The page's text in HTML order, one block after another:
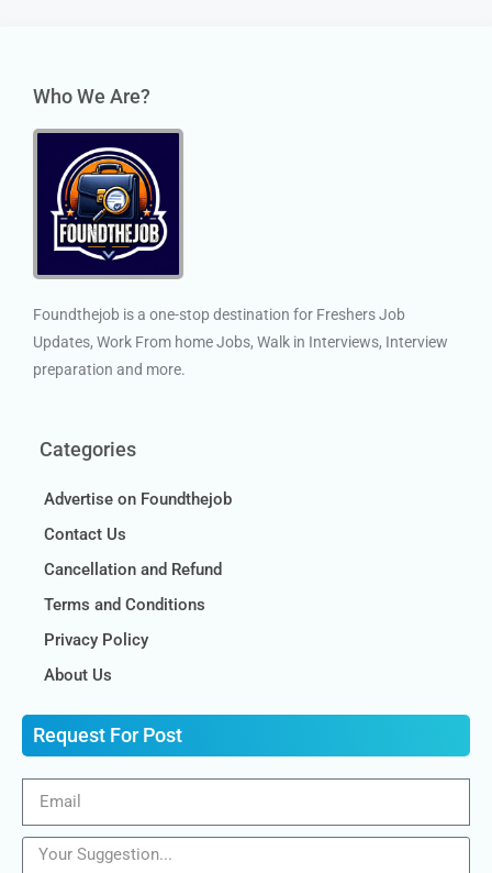
Who We Are?
Foundthejob is a one-stop destination for Freshers Job
Updates, Work From home Jobs, Walk in Interviews, Interview
preparation and more.
Categories
Advertise on Foundthejob
Contact Us
Cancellation and Refund
Terms and Conditions
Privacy Policy
About Us
Request For Post